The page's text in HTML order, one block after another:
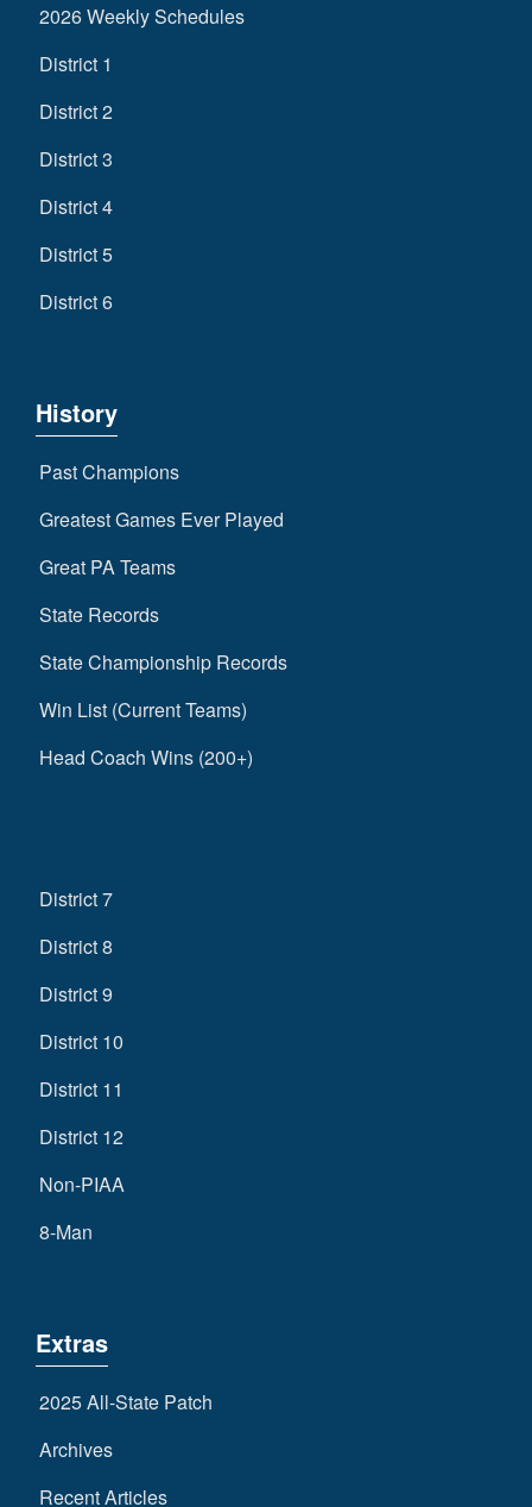
2026 Weekly Schedules
District 1
District 2
District 3
District 4
District 5
District 6
History
Past Champions
Greatest Games Ever Played
Great PA Teams
State Records
State Championship Records
Win List (Current Teams)
Head Coach Wins (200+)
District 7
District 8
District 9
District 10
District 11
District 12
Non-PIAA
8-Man
Extras
2025 All-State Patch
Archives
Recent Articles